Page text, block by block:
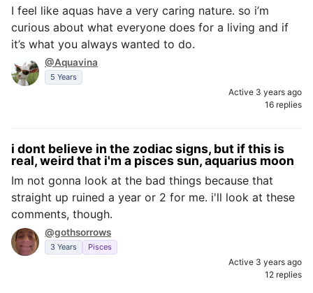
I feel like aquas have a very caring nature. so i’m
curious about what everyone does for a living and if
it’s what you always wanted to do.
@Aquavina
5 Years
Active 3 years ago
16 replies
i dont believe in the zodiac signs, but if this is
real, weird that i'm a pisces sun, aquarius moon
Im not gonna look at the bad things because that
straight up ruined a year or 2 for me. i'll look at these
comments, though.
@gothsorrows
3 Years Pisces
Active 3 years ago
12 replies